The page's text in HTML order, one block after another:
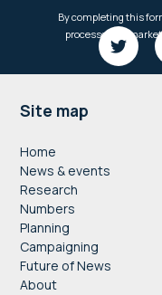
Footer
Site map
Home
News & events
Research
Numbers
Planning
Campaigning
Future of News
About